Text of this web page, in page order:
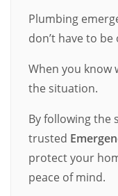
Plumbing
don’t have to
When you know
the situation.
By following the
trusted
protect your
peace of mind.